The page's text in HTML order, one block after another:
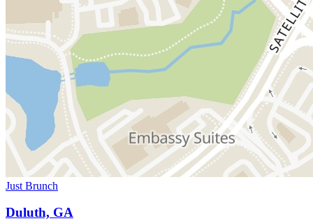
Just Brunch
Duluth, GA